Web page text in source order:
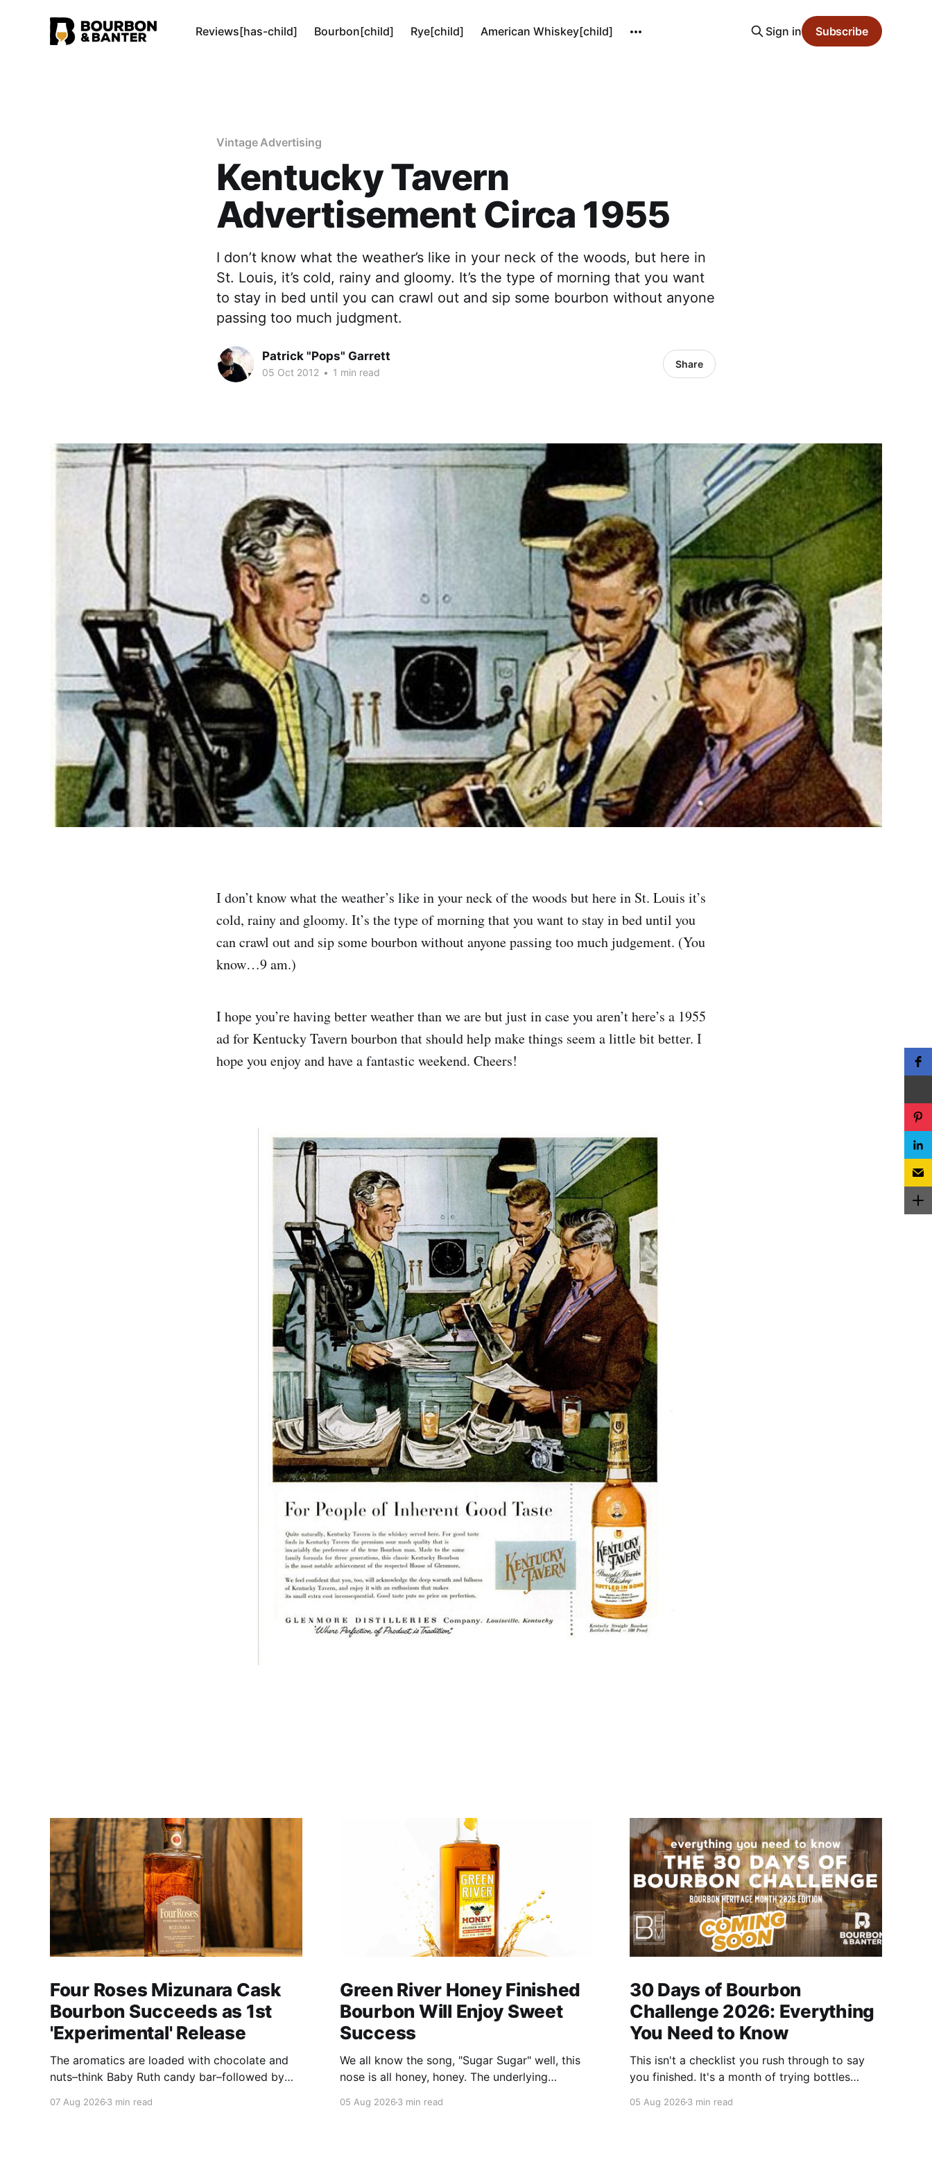
Reviews[has-child] Bourbon[child] Rye[child] American Whiskey[child] Sign in Subscribe
Vintage Advertising
Kentucky Tavern
Advertisement Circa 1955
I don’t know what the weather’s like in your neck of the woods, but here in
St. Louis, it’s cold, rainy and gloomy. It’s the type of morning that you want
to stay in bed until you can crawl out and sip some bourbon without anyone
passing too much judgment.
Patrick "Pops" Garrett
05 Oct 2012 • 1 min read
Share
I don’t know what the weather’s like in your neck of the woods but here in St. Louis it’s
cold, rainy and gloomy. It’s the type of morning that you want to stay in bed until you
can crawl out and sip some bourbon without anyone passing too much judgement. (You
know…9 am.)
I hope you’re having better weather than we are but just in case you aren’t here’s a 1955
ad for Kentucky Tavern bourbon that should help make things seem a little bit better. I
hope you enjoy and have a fantastic weekend. Cheers!
Four Roses Mizunara Cask
Bourbon Succeeds as 1st
'Experimental' Release
The aromatics are loaded with chocolate and
nuts–think Baby Ruth candy bar–followed by
orange candies and toasted oak. Mizunara oak
07 Aug 2026 3 min read
Green River Honey Finished
Bourbon Will Enjoy Sweet
Success
We all know the song, "Sugar Sugar" well, this
nose is all honey, honey. The underlying
the big dose of good quality bee nectar.
05 Aug 20263 min read
30 Days of Bourbon
Challenge 2026: Everything
You Need to Know
This isn't a checklist you rush through to say
you finished. It's a month of trying bottles
forgot you loved, and landing on a few new
05 Aug 20263 min read